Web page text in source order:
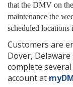
that the DMV on
maintenance the
scheduled
Customers are
Dover,
complete
account at